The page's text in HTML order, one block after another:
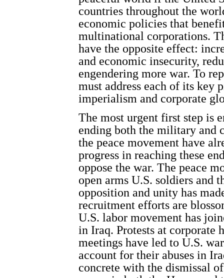
countries throughout the
economic policies that
multinational corporations.
have the opposite effect:
and economic insecurity,
engendering more war. To
must address each of its
imperialism and corporate
The most urgent first step is
ending both the military and
the peace movement have
progress in reaching these
oppose the war. The peace
open arms U.S. soldiers and
opposition and unity has
recruitment efforts are
U.S. labor movement has
in Iraq. Protests at corporate
meetings have led to U.S.
account for their abuses in
concrete with the dismissal